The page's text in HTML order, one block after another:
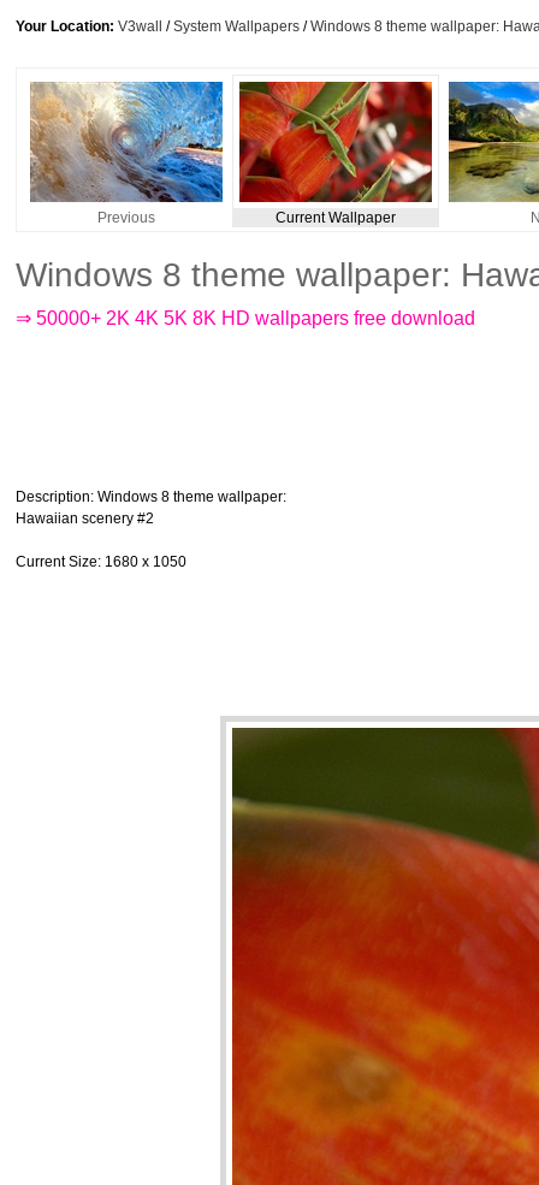
Your Location: V3wall /System Wallpapers /Windows 8 theme wallpaper:
Previous Current Wallpaper
Windows 8 theme wallpaper:
⇒ 50000+ 2K 4K 5K 8K HD wallpapers free download
Description: Windows 8 theme wallpaper:
Hawaiian scenery #2
Current Size: 1680 x 1050